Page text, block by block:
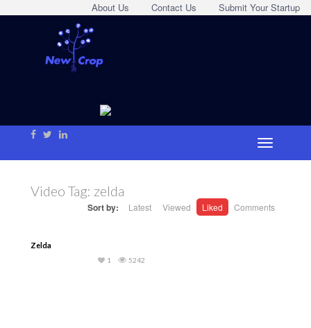
Submit Your Startup
Contact Us
About Us
Video Tag: zelda
Sort by: Latest Viewed Liked Comments
Zelda
5242
1